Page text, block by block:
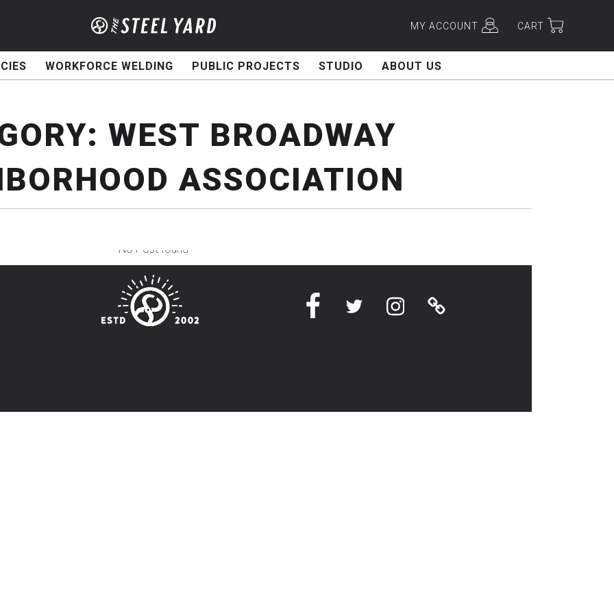
MY ACCOUNT CART
WORKFORCE WELDING PUBLIC PROJECTS STUDIO ABOUT US
WEST BROADWAY
ASSOCIATION
No Post found
FacebookTwitter InstagramLinktree